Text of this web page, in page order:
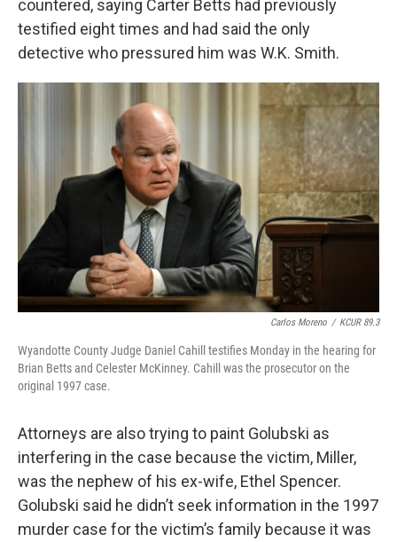
countered, saying Carter Betts had previously
testified eight times and had said the only
detective who pressured him was W.K. Smith.
Carlos Moreno / KCUR 89.3
Wyandotte County Judge Daniel Cahill testifies Monday in the hearing for
Brian Betts and Celester McKinney. Cahill was the prosecutor on the
original 1997 case.
Attorneys are also trying to paint Golubski as
interfering in the case because the victim, Miller,
was the nephew of his ex-wife, Ethel Spencer.
Golubski said he didn’t seek information in the 1997
murder case for the victim’s family because it was